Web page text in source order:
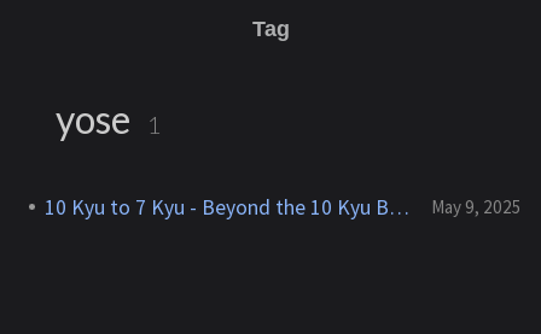
Tag
yose 1
10 Kyu to 7 Kyu - Beyond the 10 Kyu Barrier May 9, 2025